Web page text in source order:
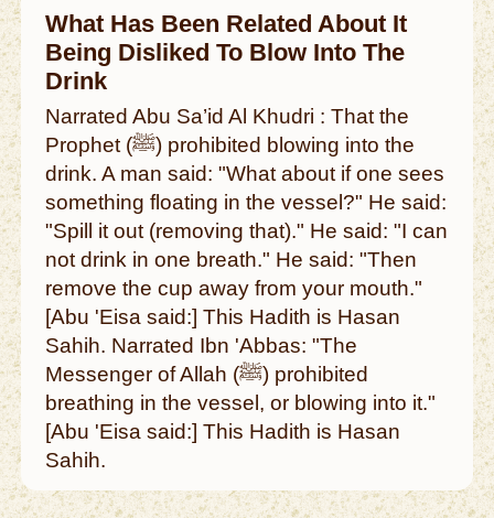
What Has Been Related About It
Being Disliked To Blow Into The
Drink
Narrated Abu Sa’id Al Khudri : That the
Prophet (ﷺ) prohibited blowing into the
drink. A man said: "What about if one sees
something floating in the vessel?" He said:
"Spill it out (removing that)." He said: "I can
not drink in one breath." He said: "Then
remove the cup away from your mouth."
[Abu 'Eisa said:] This Hadith is Hasan
Sahih. Narrated Ibn 'Abbas: "The
Messenger of Allah (ﷺ) prohibited
breathing in the vessel, or blowing into it."
[Abu 'Eisa said:] This Hadith is Hasan
Sahih.